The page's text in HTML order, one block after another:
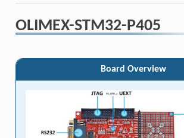
OLIMEX-STM32-P405
Board Overview